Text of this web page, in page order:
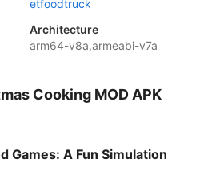
etfoodtruck
Architecture
arm64-v8a,armeabi-v7a
Cooking MOD APK
Games: A Fun Simulation